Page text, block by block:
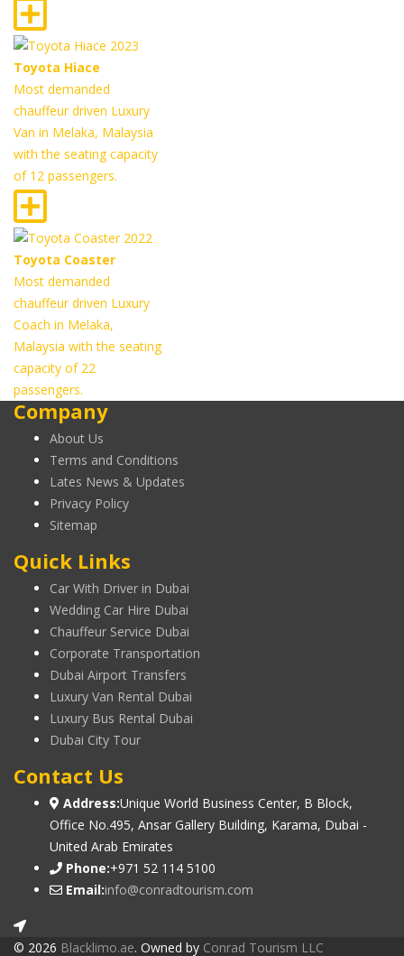
Toyota Hiace
Most demanded
chauffeur driven Luxury
Van in Melaka, Malaysia
with the seating capacity
of 12 passengers.
Toyota Coaster
Most demanded
chauffeur driven Luxury
Coach in Melaka,
Malaysia with the seating
capacity of 22
passengers.
Company
About Us
Terms and Conditions
Lates News & Updates
Privacy Policy
Sitemap
Quick Links
Car With Driver in Dubai
Wedding Car Hire Dubai
Chauffeur Service Dubai
Corporate Transportation
Dubai Airport Transfers
Luxury Van Rental Dubai
Luxury Bus Rental Dubai
Dubai City Tour
Contact Us
Address:Unique World Business Center, B Block,
Office No.495, Ansar Gallery Building, Karama, Dubai -
United Arab Emirates
Phone:+971 52 114 5100
Email:info@conradtourism.com
© 2026 Blacklimo.ae. Owned by Conrad Tourism LLC